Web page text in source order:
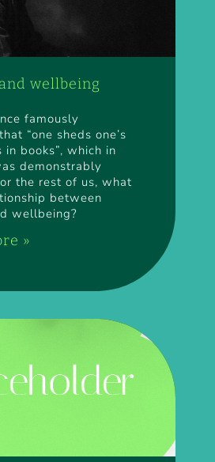
wellbeing
famously
“one sheds one’s
in books”, which in
demonstrably
the rest of us, what
between
wellbeing?
»